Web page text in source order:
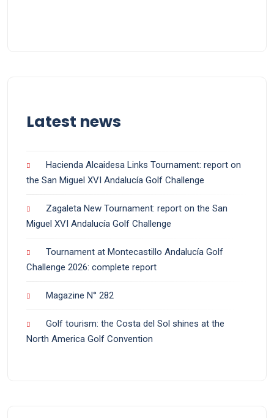
Latest news
Hacienda Alcaidesa Links Tournament: report on
the San Miguel XVI Andalucía Golf Challenge
Zagaleta New Tournament: report on the San
Miguel XVI Andalucía Golf Challenge
Tournament at Montecastillo Andalucía Golf
Challenge 2026: complete report
Magazine N° 282
Golf tourism: the Costa del Sol shines at the
North America Golf Convention